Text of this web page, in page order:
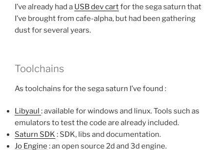
I’ve already had a USB dev cartfor the sega saturn that
I’ve brought from cafe-alpha, but had been gathering
dust for several years.
Toolchains
As toolchains for the sega saturn I’ve found :
Libyaul : available for windows and linux. Tools such as
emulators to test the code are already included.
Saturn SDK : SDK, libs and documentation.
Jo Engine : an open source 2d and 3d engine.